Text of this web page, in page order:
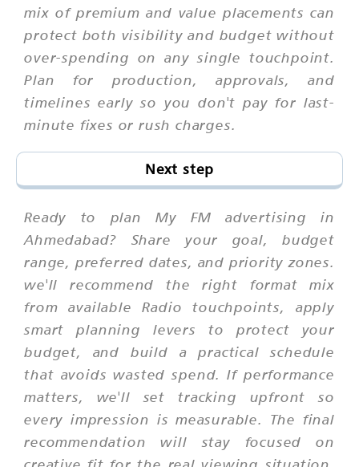
mix of premium and value placements can
protect both visibility and budget without
over-spending on any single touchpoint.
Plan for production, approvals, and
timelines early so you don't pay for last-
minute fixes or rush charges.
Next step
Ready to plan My FM advertising in
Ahmedabad? Share your goal, budget
range, preferred dates, and priority zones.
we'll recommend the right format mix
from available Radio touchpoints, apply
smart planning levers to protect your
budget, and build a practical schedule
that avoids wasted spend. If performance
matters, we'll set tracking upfront so
every impression is measurable. The final
recommendation will stay focused on